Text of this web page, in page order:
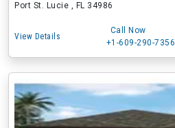
Port St. Lucie , FL 34986
View Details
Call Now
+1-609-290-7356